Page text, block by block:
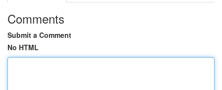
Comments
Submit a Comment
No HTML